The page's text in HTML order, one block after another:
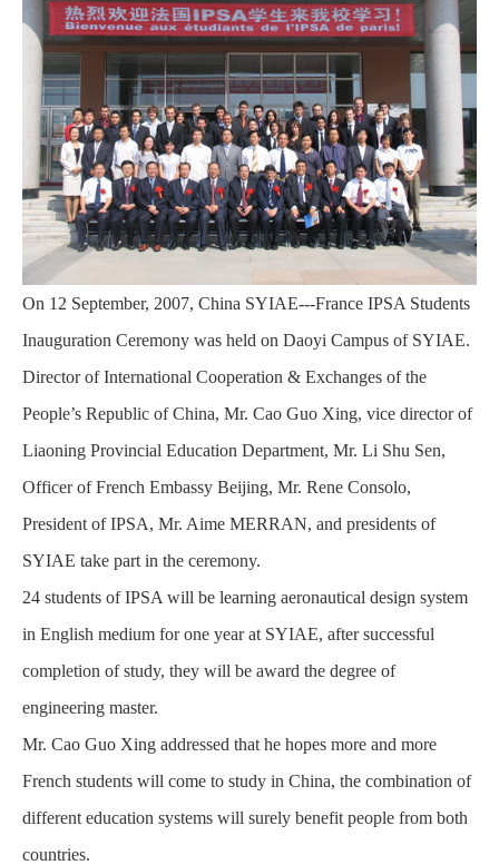
On 12 September, 2007, China SYIAE---France IPSA Students
Inauguration Ceremony was held on Daoyi Campus of SYIAE.
Director of International Cooperation & Exchanges of the
People’s Republic of China, Mr. Cao Guo Xing, vice director of
Liaoning Provincial Education Department, Mr. Li Shu Sen,
Officer of French Embassy Beijing, Mr. Rene Consolo,
President of IPSA, Mr. Aime MERRAN, and presidents of
SYIAE take part in the ceremony.
24 students of IPSA will be learning aeronautical design system
in English medium for one year at SYIAE, after successful
completion of study, they will be award the degree of
engineering master.
Mr. Cao Guo Xing addressed that he hopes more and more
French students will come to study in China, the combination of
different education systems will surely benefit people from both
countries.